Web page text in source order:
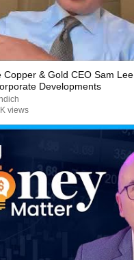
Copper & Gold CEO Sam
Developments
views